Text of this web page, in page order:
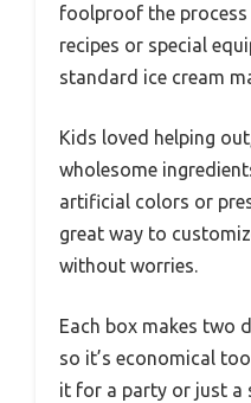
foolproof the process
recipes or special
standard ice cream
Kids loved helping
wholesome
artificial colors or
great way to
without worries.
Each box makes two
so it’s economical
it for a party or just a